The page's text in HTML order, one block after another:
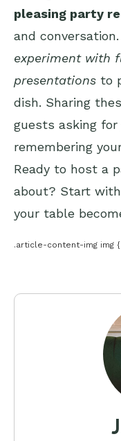
pleasing party
and
experiment with
presentations to
dish. Sharing
guests asking
remembering
Ready to host a
about? Start
your table
.article-content-img img {